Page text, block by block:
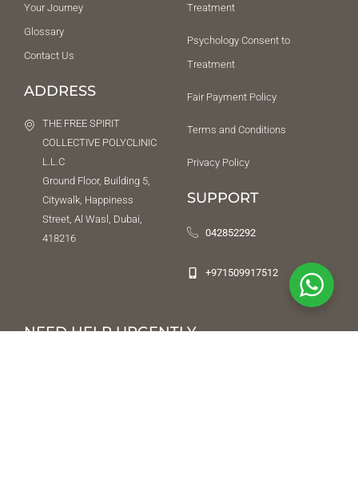
Your Journey
Glossary
Contact Us
ADDRESS
THE FREE SPIRIT
COLLECTIVE POLYCLINIC
L.L.C
Ground Floor, Building 5,
Citywalk, Happiness
Street, Al Wasl, Dubai,
418216
Treatment
Psychology Consent to
Treatment
Fair Payment Policy
Terms and Conditions
Privacy Policy
SUPPORT
042852292
+971509917512
NEED HELP URGENTLY